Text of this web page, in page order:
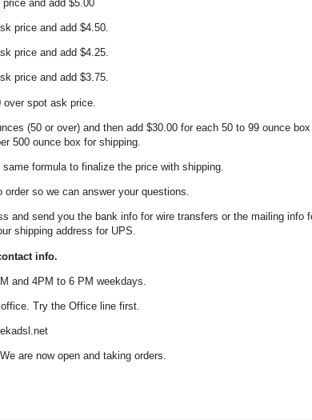
and add $5.00
price and add $4.50.
price and add $4.25.
price and add $3.75.
spot ask price.
(50 or over) and then add $30.00 for each 50 to 99 ounce box
500 ounce box for shipping.
formula to finalize the price with shipping.
order so we can answer your questions.
and send you the bank info for wire transfers or the mailing info
shipping address for UPS.
info.
and 4PM to 6 PM weekdays.
Try the Office line first.
are now open and taking orders.